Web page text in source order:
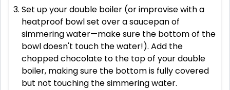
Set up your double boiler (or improvise with a
heatproof bowl set over a saucepan of
simmering water—make sure the bottom of the
bowl doesn't touch the water!). Add the
chopped chocolate to the top of your double
boiler, making sure the bottom is fully covered
but not touching the simmering water.